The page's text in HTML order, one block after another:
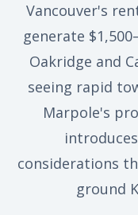
Vancouver's
generate
Oakridge and
seeing rapid
Marpole's
considerations
ground